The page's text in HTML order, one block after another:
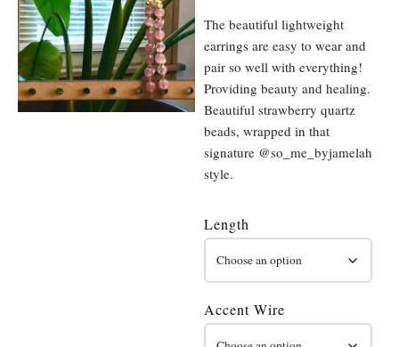
The beautiful lightweight
earrings are easy to wear and
pair so well with everything!
Providing beauty and healing.
Beautiful strawberry quartz
beads, wrapped in that
signature @so_me_byjamelah
style.
Length
Accent Wire